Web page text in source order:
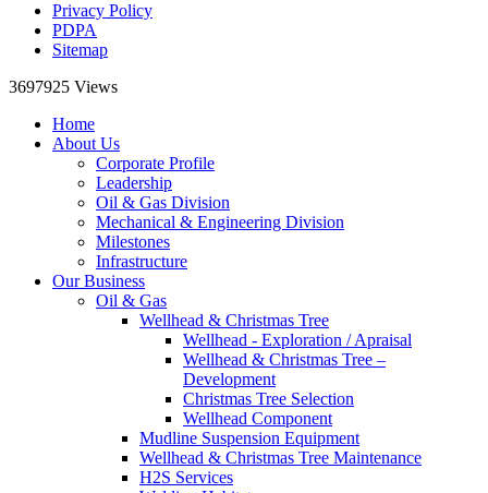
Privacy Policy
PDPA
Sitemap
3697925 Views
Home
About Us
Corporate Profile
Leadership
Oil & Gas Division
Mechanical & Engineering Division
Milestones
Infrastructure
Our Business
Oil & Gas
Wellhead & Christmas Tree
Wellhead - Exploration / Apraisal
Wellhead & Christmas Tree –
Development
Christmas Tree Selection
Wellhead Component
Mudline Suspension Equipment
Wellhead & Christmas Tree Maintenance
H2S Services